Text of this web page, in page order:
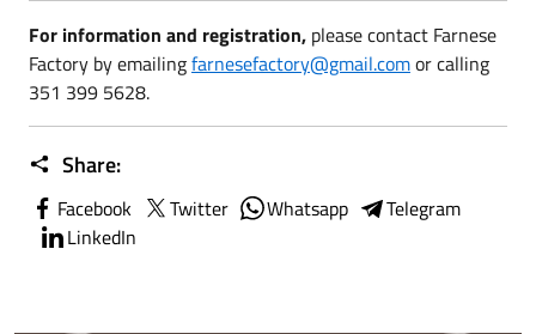
For information and registration, please contact Farnese
Factory by emailingfarnesefactory@gmail.comor calling
351 399 5628.
Share:
Facebook Twitter Whatsapp
Telegram
LinkedIn